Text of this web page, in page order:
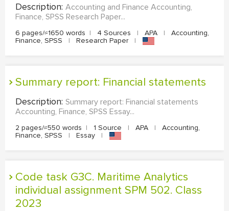
Description: Accounting and Finance Accounting,
Finance, SPSS Research Paper...
6 pages/≈1650 words | 4 Sources | APA |
Accounting,
Finance, SPSS
| Research Paper |
Summary report: Financial statements
Description: Summary report: Financial statements
Accounting, Finance, SPSS Essay...
2 pages/≈550 words | 1 Source | APA |
Accounting,
Finance, SPSS
| Essay |
Code task G3C. Maritime Analytics
individual assignment SPM 502. Class
2023